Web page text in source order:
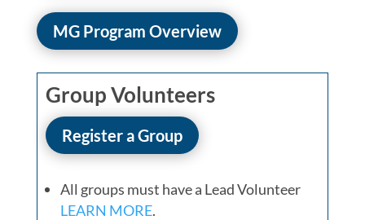
MG Program Overview
Group Volunteers
Register a Group
All groups must have a Lead Volunteer
LEARN MORE.